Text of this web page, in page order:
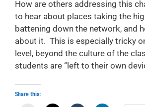
How are others addressing this
to hear about places taking the
battening down the network, and
about it. This is especially tricky
level, beyond the culture of the
students are “left to their own
Share this: